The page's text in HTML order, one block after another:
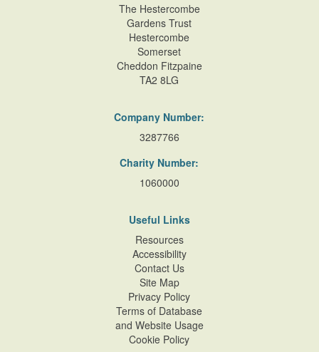
The Hestercombe
Gardens Trust
Hestercombe
Somerset
Cheddon Fitzpaine
TA2 8LG
Company Number:
3287766
Charity Number:
1060000
Useful Links
Resources
Accessibility
Contact Us
Site Map
Privacy Policy
Terms of Database
and Website Usage
Cookie Policy